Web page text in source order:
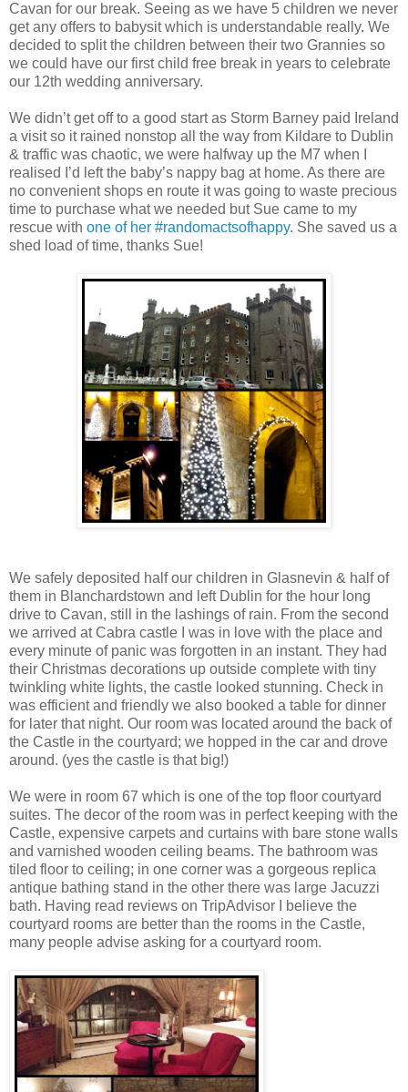
Cavan for our break. Seeing as we have 5 children we never
get any offers to babysit which is understandable really. We
decided to split the children between their two Grannies so
we could have our first child free break in years to celebrate
our 12th wedding anniversary.
We didn’t get off to a good start as Storm Barney paid Ireland
a visit so it rained nonstop all the way from Kildare to Dublin
& traffic was chaotic, we were halfway up the M7 when I
realised I’d left the baby’s nappy bag at home. As there are
no convenient shops en route it was going to waste precious
time to purchase what we needed but Sue came to my
rescue with one of her #randomactsofhappy. She saved us a
shed load of time, thanks Sue!
We safely deposited half our children in Glasnevin & half of
them in Blanchardstown and left Dublin for the hour long
drive to Cavan, still in the lashings of rain. From the second
we arrived at Cabra castle I was in love with the place and
every minute of panic was forgotten in an instant. They had
their Christmas decorations up outside complete with tiny
twinkling white lights, the castle looked stunning. Check in
was efficient and friendly we also booked a table for dinner
for later that night. Our room was located around the back of
the Castle in the courtyard; we hopped in the car and drove
around. (yes the castle is that big!)
We were in room 67 which is one of the top floor courtyard
suites. The decor of the room was in perfect keeping with the
Castle, expensive carpets and curtains with bare stone walls
and varnished wooden ceiling beams. The bathroom was
tiled floor to ceiling; in one corner was a gorgeous replica
antique bathing stand in the other there was large Jacuzzi
bath. Having read reviews on TripAdvisor I believe the
courtyard rooms are better than the rooms in the Castle,
many people advise asking for a courtyard room.